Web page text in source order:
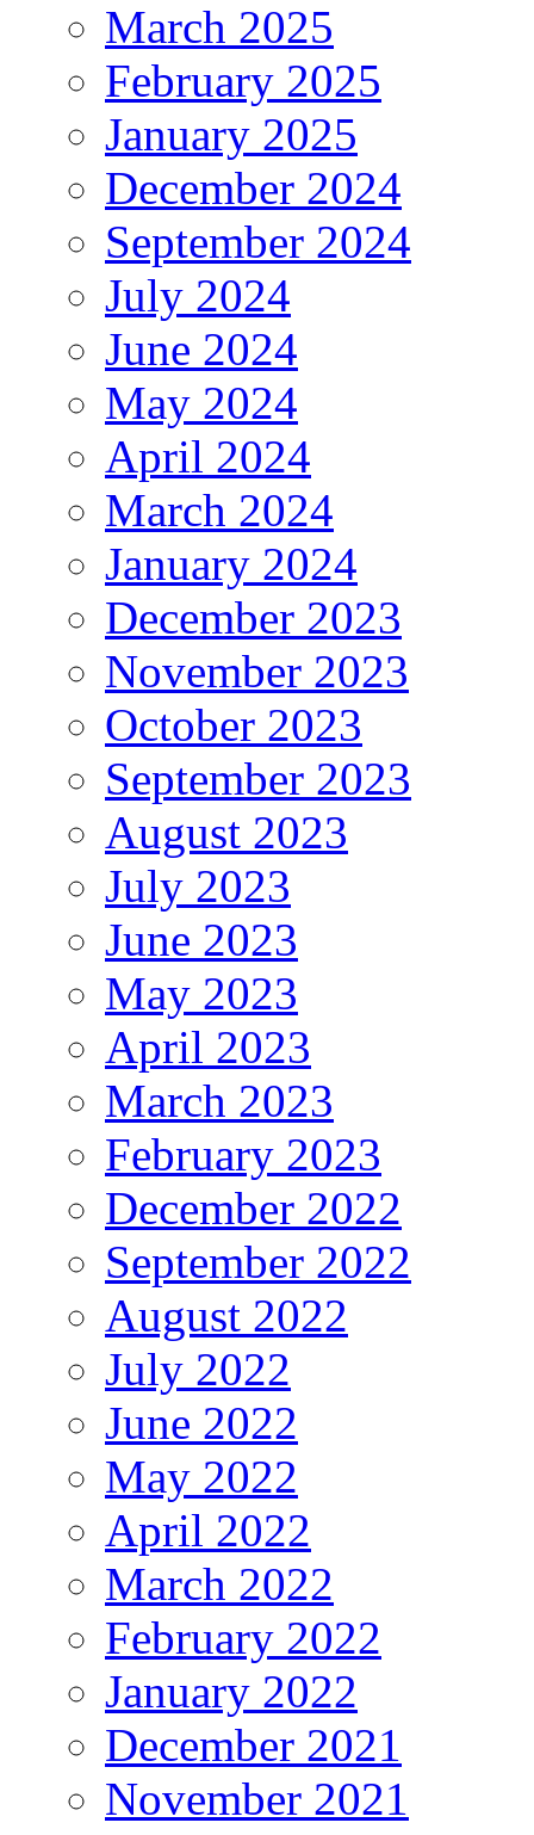
March 2025
February 2025
January 2025
December 2024
September 2024
July 2024
June 2024
May 2024
April 2024
March 2024
January 2024
December 2023
November 2023
October 2023
September 2023
August 2023
July 2023
June 2023
May 2023
April 2023
March 2023
February 2023
December 2022
September 2022
August 2022
July 2022
June 2022
May 2022
April 2022
March 2022
February 2022
January 2022
December 2021
November 2021